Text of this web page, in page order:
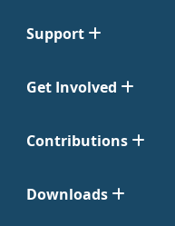
Support
Get Involved
Contributions
Downloads